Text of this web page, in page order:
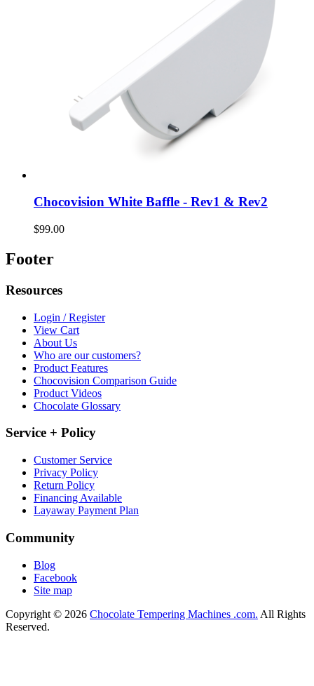
Chocovision White Baffle - Rev1 & Rev2
$99.00
Footer
Resources
Login / Register
View Cart
About Us
Who are our customers?
Product Features
Chocovision Comparison Guide
Product Videos
Chocolate Glossary
Service + Policy
Customer Service
Privacy Policy
Return Policy
Financing Available
Layaway Payment Plan
Community
Blog
Facebook
Site map
Copyright © 2026 Chocolate Tempering Machines .com. All Rights
Reserved.